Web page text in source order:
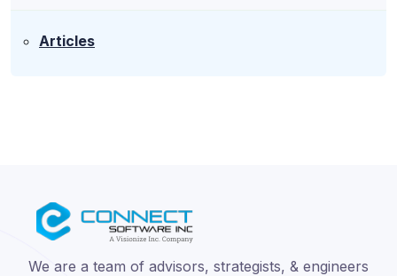
Articles
We are a team of advisors, strategists, & engineers